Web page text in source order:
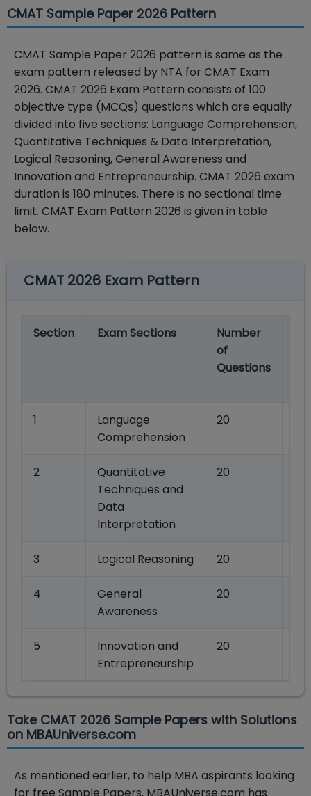
CMAT Sample Paper 2026 Pattern
CMAT Sample Paper 2026 pattern is same as the
exam pattern released by NTA for CMAT Exam
2026. CMAT 2026 Exam Pattern consists of 100
objective type (MCQs) questions which are equally
divided into five sections: Language Comprehension,
Quantitative Techniques & Data Interpretation,
Logical Reasoning, General Awareness and
Innovation and Entrepreneurship. CMAT 2026 exam
duration is 180 minutes. There is no sectional time
limit. CMAT Exam Pattern 2026 is given in table
below.
CMAT 2026 Exam Pattern
Section Exam Sections
Number
of
Questions
1
Language
Comprehension
20
2
Quantitative
Techniques and
Data
Interpretation
20
3 Logical Reasoning 20
4
General
Awareness
20
5
Innovation and
Entrepreneurship
20
Take CMAT 2026 Sample Papers with Solutions
on MBAUniverse.com
As mentioned earlier, to help MBA aspirants looking